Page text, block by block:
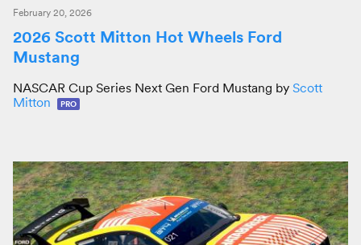
February 20, 2026
2026 Scott Mitton Hot Wheels Ford
Mustang
NASCAR Cup Series Next Gen Ford Mustang by Scott
Mitton
PRO